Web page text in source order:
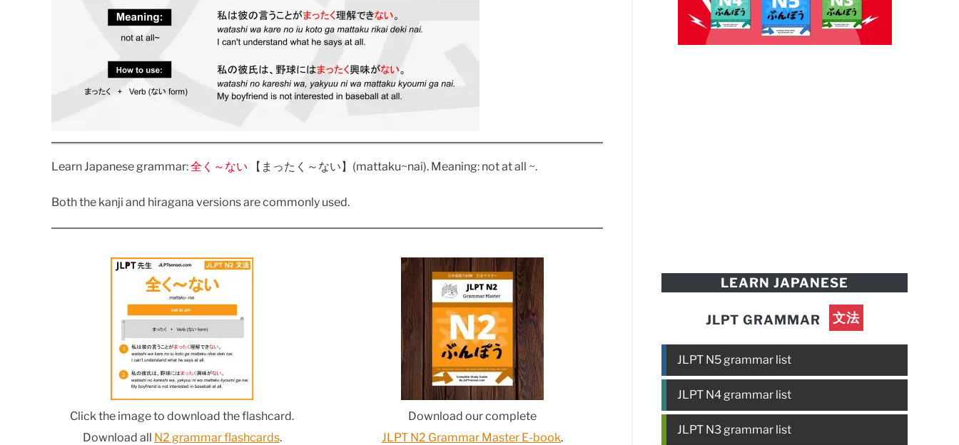
Learn Japanese grammar:全く～ない 【まったく～ない】(mattaku~nai). Meaning: not at all ~.
Both the kanji and hiragana versions are commonly used.
Click the image to download the flashcard.
Download all N2 grammar flashcards.
Download our complete
JLPT N2 Grammar Master E-book.
LEARN JAPANESE
JLPT GRAMMAR 文法
JLPT N5 grammar list
JLPT N4 grammar list
JLPT N3 grammar list